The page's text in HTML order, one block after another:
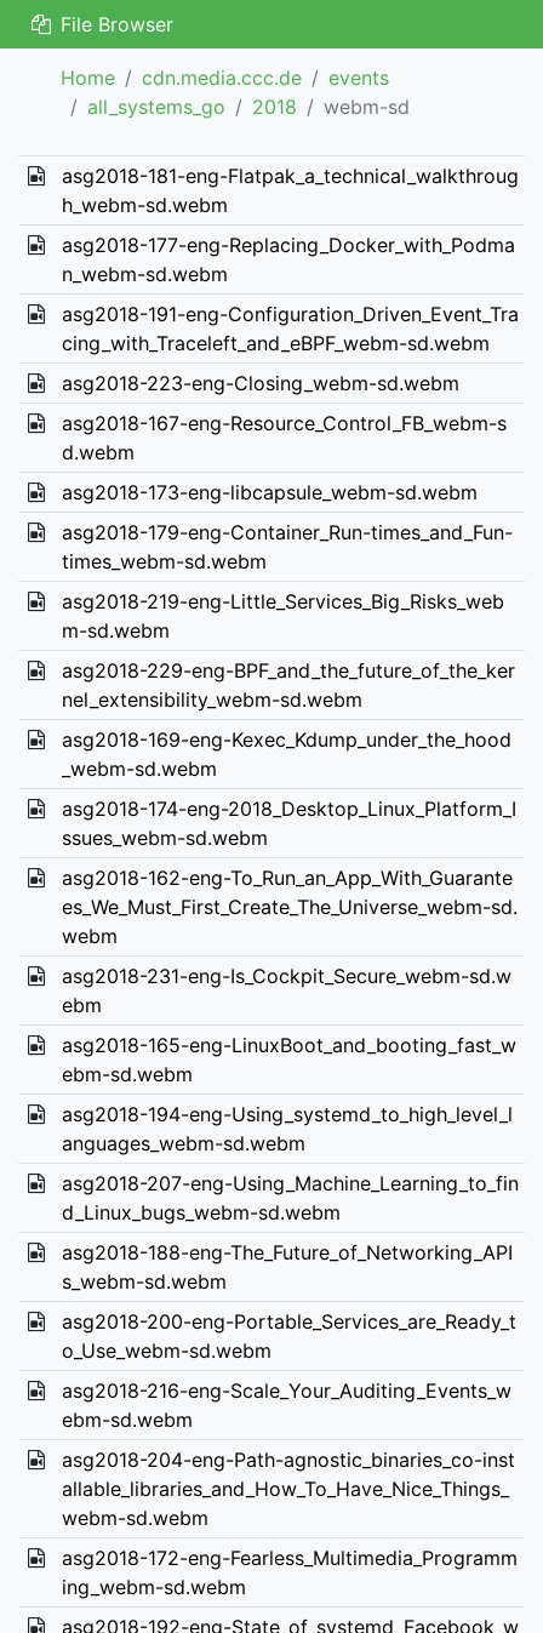
File Browser
Home cdn.media.ccc.de
events
all_systems_go
2018 webm-sd
asg2018-181-eng-Flatpak_a_technical_walkthroug
h_webm-sd.webm
asg2018-177-eng-Replacing_Docker_with_Podma
n_webm-sd.webm
asg2018-191-eng-Configuration_Driven_Event_Tra
cing_with_Traceleft_and_eBPF_webm-sd.webm
asg2018-223-eng-Closing_webm-sd.webm
asg2018-167-eng-Resource_Control_FB_webm-s
d.webm
asg2018-173-eng-libcapsule_webm-sd.webm
asg2018-179-eng-Container_Run-times_and_Fun-
times_webm-sd.webm
asg2018-219-eng-Little_Services_Big_Risks_web
m-sd.webm
asg2018-229-eng-BPF_and_the_future_of_the_ker
nel_extensibility_webm-sd.webm
asg2018-169-eng-Kexec_Kdump_under_the_hood
_webm-sd.webm
asg2018-174-eng-2018_Desktop_Linux_Platform_I
ssues_webm-sd.webm
asg2018-162-eng-To_Run_an_App_With_Guarante
es_We_Must_First_Create_The_Universe_webm-sd.
webm
asg2018-231-eng-Is_Cockpit_Secure_webm-sd.w
ebm
asg2018-165-eng-LinuxBoot_and_booting_fast_w
ebm-sd.webm
asg2018-194-eng-Using_systemd_to_high_level_l
anguages_webm-sd.webm
asg2018-207-eng-Using_Machine_Learning_to_fin
d_Linux_bugs_webm-sd.webm
asg2018-188-eng-The_Future_of_Networking_API
s_webm-sd.webm
asg2018-200-eng-Portable_Services_are_Ready_t
o_Use_webm-sd.webm
asg2018-216-eng-Scale_Your_Auditing_Events_w
ebm-sd.webm
asg2018-204-eng-Path-agnostic_binaries_co-inst
allable_libraries_and_How_To_Have_Nice_Things_
webm-sd.webm
asg2018-172-eng-Fearless_Multimedia_Programm
ing_webm-sd.webm
asg2018-192-eng-State_of_systemd_Facebook_w